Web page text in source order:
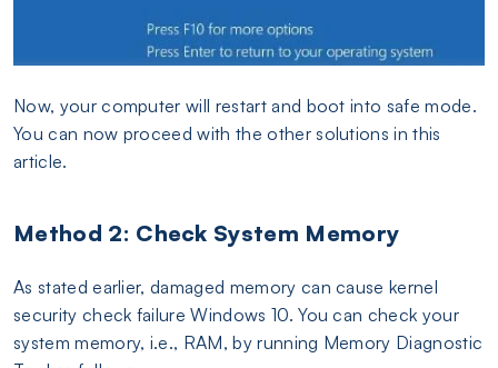
Now, your computer will restart and boot into safe mode.
You can now proceed with the other solutions in this
article.
Method 2: Check System Memory
As stated earlier, damaged memory can cause kernel
security check failure Windows 10. You can check your
system memory, i.e., RAM, by running Memory Diagnostic